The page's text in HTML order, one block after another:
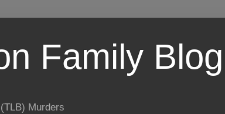
Family Blog
Murders